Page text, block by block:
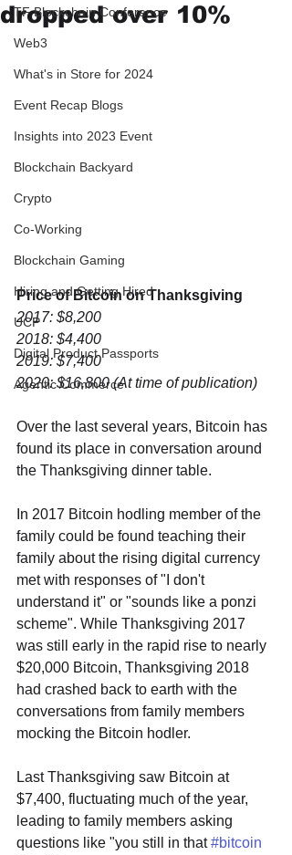
TF Blockchain Conference
Web3
What's in Store for 2024
Event Recap Blogs
Insights into 2023 Event
Blockchain Backyard
Crypto
Co-Working
Blockchain Gaming
Hiring and Getting Hired
UCP
Digital Product Passports
Agentic Commerce
dropped over 10%
Price of Bitcoin on Thanksgiving
2017: $8,200
2018: $4,400
2019: $7,400
2020: $16,800 (At time of publication)
Over the last several years, Bitcoin has
found its place in conversation around
the Thanksgiving dinner table.
In 2017 Bitcoin hodling member of the
family could be found teaching their
family about the rising digital currency
met with responses of "I don't
understand it" or "sounds like a ponzi
scheme". While Thanksgiving 2017
was still early in the rapid rise to nearly
$20,000 Bitcoin, Thanksgiving 2018
had crashed back to earth with the
conversations from family members
mocking the Bitcoin hodler.
Last Thanksgiving saw Bitcoin at
$7,400, fluctuating much of the year,
leading to family members asking
questions like "you still in that #bitcoin